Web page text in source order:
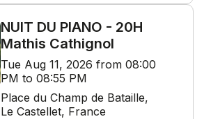
NUIT DU PIANO - 20H
Mathis Cathignol
Tue Aug 11, 2026 from 08:00
PM to 08:55 PM
Place du Champ de Bataille,
Le Castellet, France